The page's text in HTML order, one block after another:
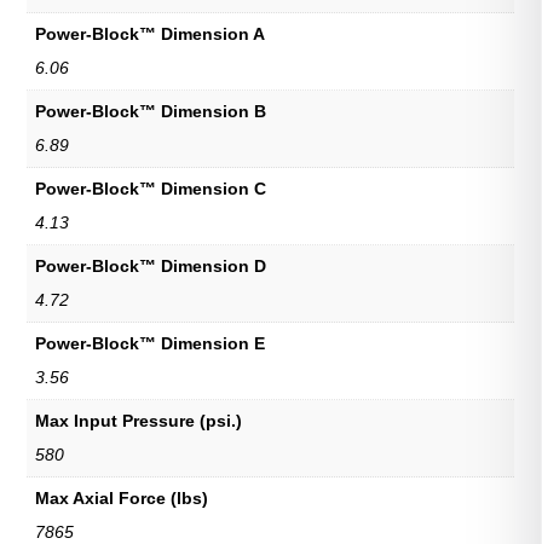
Power-Block™ Dimension A
6.06
Power-Block™ Dimension B
6.89
Power-Block™ Dimension C
4.13
Power-Block™ Dimension D
4.72
Power-Block™ Dimension E
3.56
Max Input Pressure (psi.)
580
Max Axial Force (lbs)
7865